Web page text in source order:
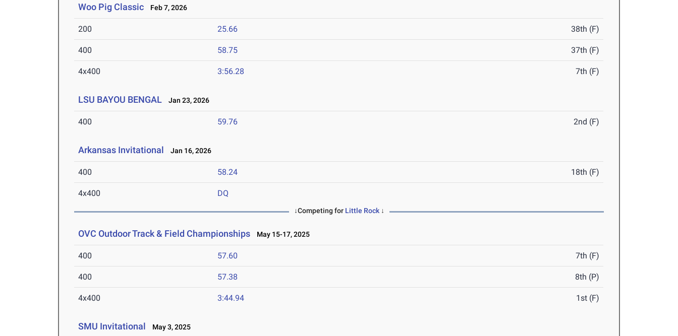
Woo Pig Classic Feb 7, 2026
200 25.66 38th (F)
400 58.75 37th (F)
4x400 3:56.28 7th (F)
LSU BAYOU BENGAL Jan 23, 2026
400 59.76 2nd (F)
Arkansas Invitational Jan 16, 2026
400 58.24 18th (F)
4x400 DQ
↓Competing for Little Rock↓
OVC Outdoor Track & Field Championships May 15-17, 2025
400 57.60 7th (F)
400 57.38 8th (P)
4x400 3:44.94 1st (F)
SMU Invitational May 3, 2025